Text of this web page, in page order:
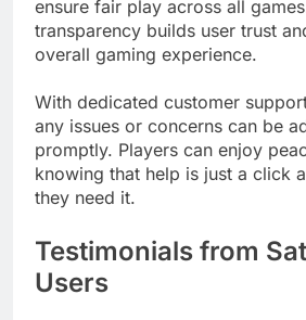
ensure fair play across all
transparency builds user trust
overall gaming experience.
With dedicated customer
any issues or concerns can be
promptly. Players can enjoy
knowing that help is just a click
they need it.
Testimonials from
Users